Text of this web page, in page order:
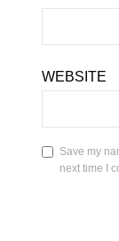
WEBSITE
Save my
next time I